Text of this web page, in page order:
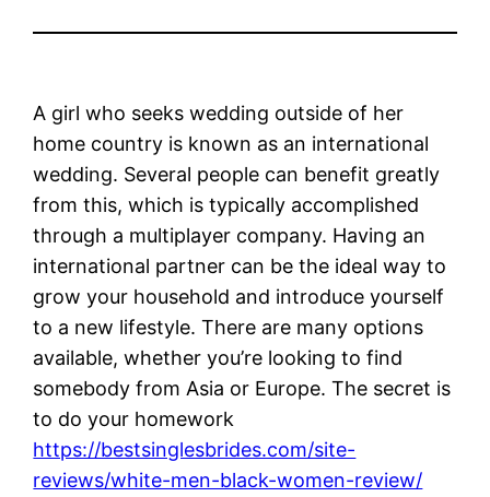
A girl who seeks wedding outside of her
home country is known as an international
wedding. Several people can benefit greatly
from this, which is typically accomplished
through a multiplayer company. Having an
international partner can be the ideal way to
grow your household and introduce yourself
to a new lifestyle. There are many options
available, whether you’re looking to find
somebody from Asia or Europe. The secret is
to do your homework
https://bestsinglesbrides.com/site-
reviews/white-men-black-women-review/